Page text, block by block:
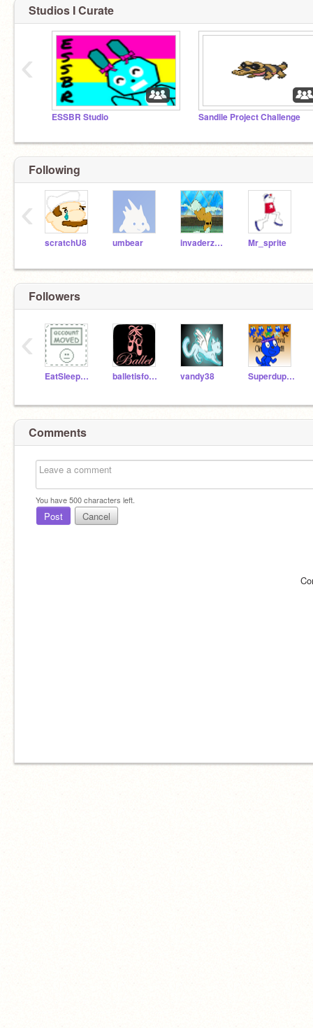
Studios I Curate
ESSBR Studio Sandile Project Challenge
‹
Following
scratchU8 umbear invaderzeke Mr_sprite
‹
Followers
EatSleepSwimBikeRun balletisforathletes vandy38 SuperduperSandile
‹
Comments
You have500characters left.
Post Cancel